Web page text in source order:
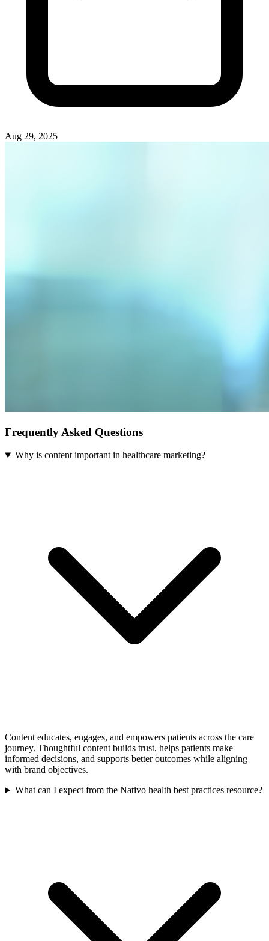
Aug 29, 2025
Frequently Asked Questions
Why is content important in healthcare marketing?
Content educates, engages, and empowers patients across the care
journey. Thoughtful content builds trust, helps patients make
informed decisions, and supports better outcomes while aligning
with brand objectives.
What can I expect from the Nativo health best practices resource?